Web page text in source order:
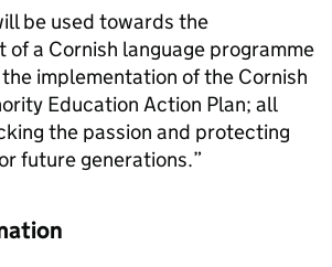
be used towards the
of a Cornish language programme
implementation of the Cornish
Education Action Plan; all
the passion and protecting
future generations.